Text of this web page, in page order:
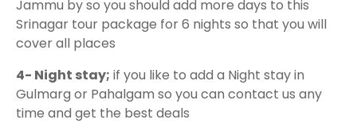
Jammu by so you should add more days to this
Srinagar tour package for 6 nights so that you will
cover all places
4- Night stay; if you like to add a Night stay in
Gulmarg or Pahalgam so you can contact us any
time and get the best deals